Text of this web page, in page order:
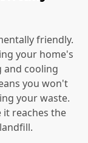
friendly.
your home's
cooling
you won't
your waste.
it reaches the